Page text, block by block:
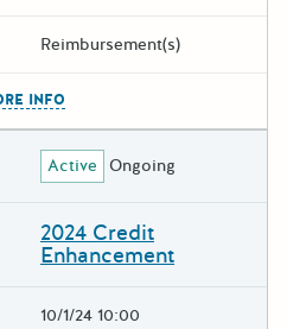
Reimbursement(s)
INFO
Active Ongoing
2024 Credit
Enhancement
10/1/24 10:00